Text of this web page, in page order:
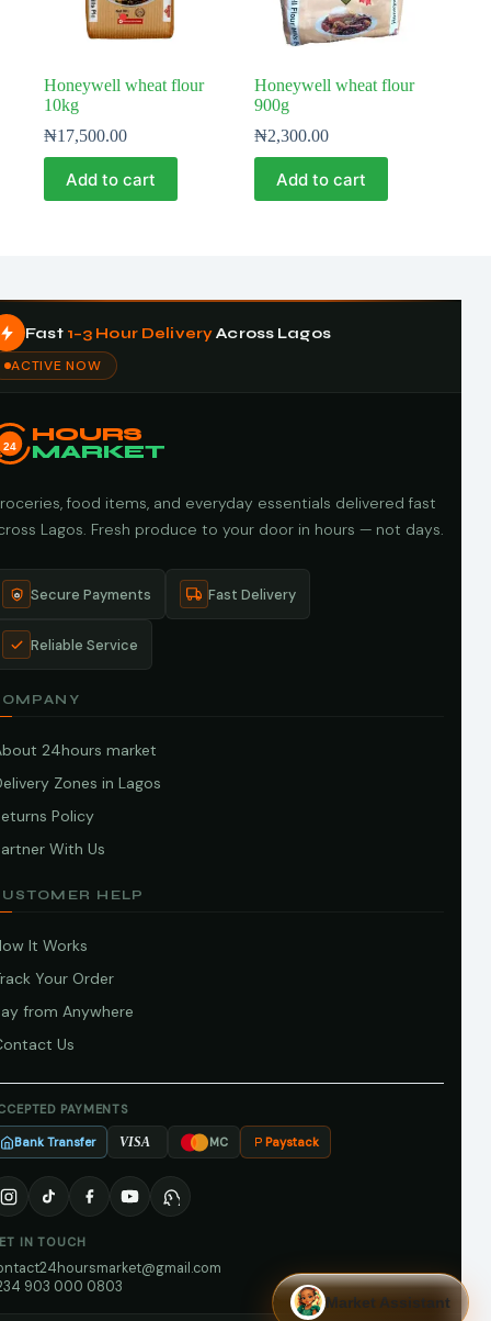
Honeywell wheat flour
10kg
₦17,500.00
Add to cart
Honeywell wheat flour
900g
₦2,300.00
Add to cart
Fast 1–3 Hour DeliveryAcross Lagos
ACTIVE NOW
24
HOURS
MARKET
food items, and everyday essentials delivered fast
Lagos. Fresh produce to your door in hours — not days.
Secure Payments Fast Delivery
Reliable Service
24hours market
Zones in Lagos
Policy
With Us
HELP
It Works
Your Order
from Anywhere
Us
PAYMENTS
Bank Transfer VISA MC Paystack
IN TOUCH
903 000 0803
Market Assistant